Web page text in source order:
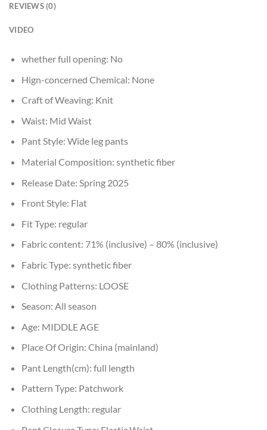
REVIEWS (0)
VIDEO
whether full opening: No
Hign-concerned Chemical: None
Craft of Weaving: Knit
Waist: Mid Waist
Pant Style: Wide leg pants
Material Composition: synthetic fiber
Release Date: Spring 2025
Front Style: Flat
Fit Type: regular
Fabric content: 71% (inclusive) – 80% (inclusive)
Fabric Type: synthetic fiber
Clothing Patterns: LOOSE
Season: All season
Age: MIDDLE AGE
Place Of Origin: China (mainland)
Pant Length(cm): full length
Pattern Type: Patchwork
Clothing Length: regular